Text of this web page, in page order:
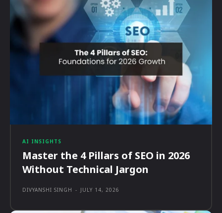
AI INSIGHTS
Master the 4 Pillars of SEO in 2026
Without Technical Jargon
DIVYANSHI SINGH - JULY 14, 2026